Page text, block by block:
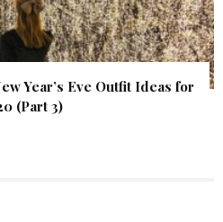
Year’s Eve Outfit Ideas for
(Part 3)